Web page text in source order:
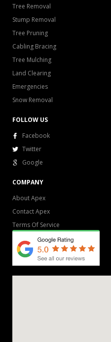
Tree Removal
Stump Removal
Tree Pruning
Cabling Bracing
Tree Mulching
Land Clearing
Emergencies
Snow Removal
FOLLOW US
Facebook
Twitter
Google
COMPANY
About Apex
Contact Apex
Terms Of Service